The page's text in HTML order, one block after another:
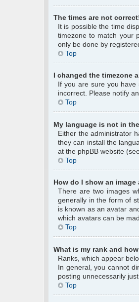
The times are not
It is possible the time
timezone to match your
only be done by
Top
I changed the timezone
If you are sure you
incorrect. Please notify
Top
My language is not in
Either the administrator
they can install the
at the phpBB website
Top
How do I show an
There are two images
generally in the form of
is known as an avatar
which avatars can be
Top
What is my rank and
Ranks, which appear
In general, you cannot
posting unnecessarily
Top